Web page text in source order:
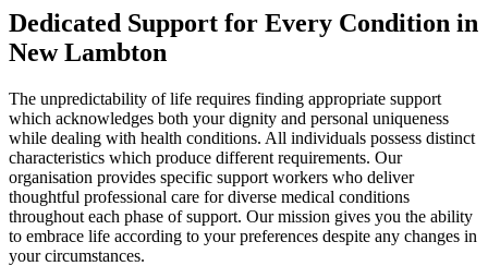
Dedicated Support for Every Condition in
New Lambton
The unpredictability of life requires finding appropriate support
which acknowledges both your dignity and personal uniqueness
while dealing with health conditions. All individuals possess distinct
characteristics which produce different requirements. Our
organisation provides specific support workers who deliver
thoughtful professional care for diverse medical conditions
throughout each phase of support. Our mission gives you the ability
to embrace life according to your preferences despite any changes in
your circumstances.